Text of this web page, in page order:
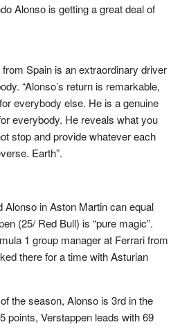
Alonso is getting a great deal of
Spain is an extraordinary driver
“Alonso’s return is remarkable,
everybody else. He is a genuine
everybody. He reveals what you
stop and provide whatever each
Earth”.
Alonso in Aston Martin can equal
(25/ Red Bull) is “pure magic”.
1 group manager at Ferrari from
there for a time with Asturian
the season, Alonso is 3rd in the
points, Verstappen leads with 69